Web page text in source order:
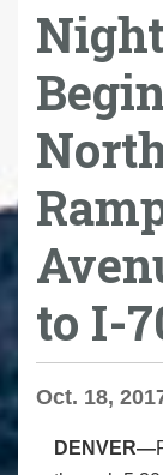
to I-
Oct. 18,
DENVER—